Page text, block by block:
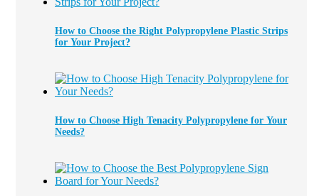
How to Choose the Right Polypropylene Plastic Strips
for Your Project?
How to Choose High Tenacity Polypropylene for Your
Needs?